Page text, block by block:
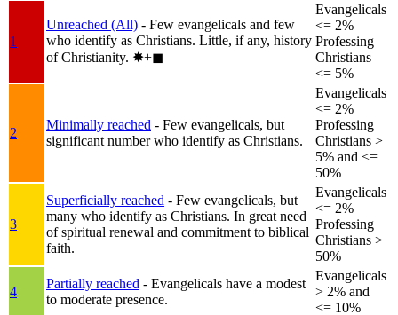
1
Unreached (All) - Few evangelicals and few
who identify as Christians. Little, if any, history
of Christianity. ✸︎+◼︎
Evangelicals
<= 2%
Professing
Christians
<= 5%
2
Minimally reached - Few evangelicals, but
significant number who identify as Christians.
Evangelicals
<= 2%
Professing
Christians >
5% and <=
50%
3
Superficially reached - Few evangelicals, but
many who identify as Christians. In great need
of spiritual renewal and commitment to biblical
faith.
Evangelicals
<= 2%
Professing
Christians >
50%
4
Partially reached - Evangelicals have a modest
to moderate presence.
Evangelicals
> 2% and
<= 10%